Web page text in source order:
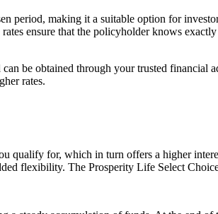
period, making it a suitable option for
ensure that the policyholder knows
be obtained through your trusted financial
rates.
qualify for, which in turn offers a higher
flexibility. The Prosperity Life Select